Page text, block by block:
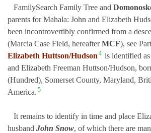
FamilySearch Family Tree and
parents for Mahala: John and Elizabeth
been incontrovertibly confirmed from a
(Marcia Case Field, hereafterMCF), see
Elizabeth Huttson/Hudson 4 is identified
and Elizabeth Freeman Huttson/Hudson,
(Hundred), Somerset County, Maryland,
America. 5
It remains to identify in time and place
husband John Snow, of which there are